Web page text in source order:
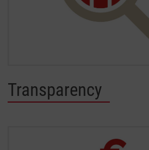
Transparency